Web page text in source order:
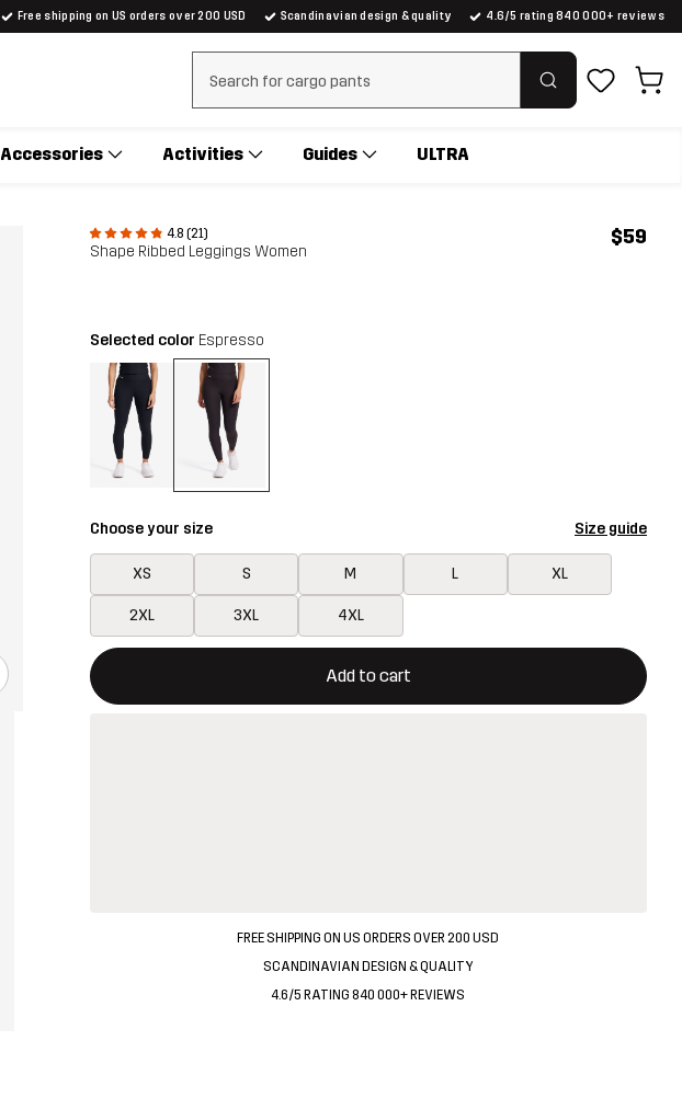
Free shipping on US orders over 200 USD Scandinavian design & quality 4.6/5 rating 840 000+ reviews
Clear search
Accessories Activities Guides ULTRA
4.8 (21)
Shape Ribbed Leggings Women
$59
Selected color Espresso
Choose your size Size guide
XS S M L XL
2XL 3XL 4XL
Add to cart
This button will open a modal confirming a new item in shopping cart
{{size}} not available
FREE SHIPPING ON US ORDERS OVER 200 USD
SCANDINAVIAN DESIGN & QUALITY
4.6/5 RATING 840 000+ REVIEWS